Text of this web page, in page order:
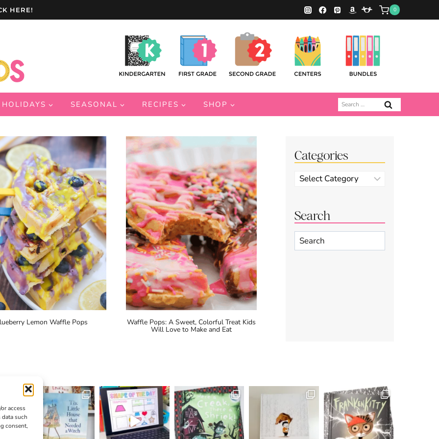
access
such
consent,
HERE! 0
HOLIDAYS SEASONAL RECIPES SHOP
Search
for:
Lemon Waffle Pops Waffle Pops: A Sweet, Colorful Treat Kids
Will Love to Make and Eat
Categories
Categories
Search
Search